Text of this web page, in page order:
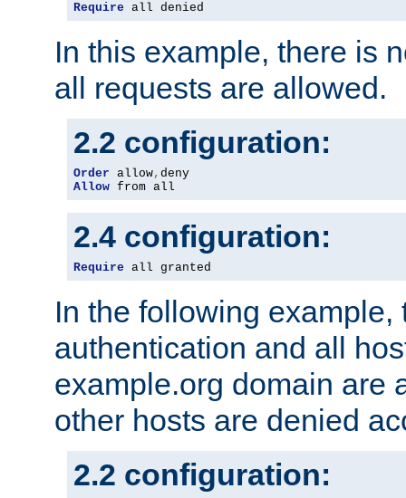
Require all denied
In this example, there is
all requests are allowed.
2.2 configuration:
Order allow,
Allow from all
2.4 configuration:
Require all granted
In the following example,
authentication and all
example.org domain are
other hosts are denied
2.2 configuration: